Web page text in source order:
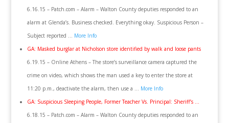
6.16.15 – Patch.com – Alarm – Walton County deputies responded to an
alarm at Glenda’s. Business checked. Everything okay. Suspicious Person –
Subject reported … More Info
GA: Masked burglar at Nicholson store identified by walk and loose pants
6.19.15 – Online Athens – The store’s surveillance camera captured the
crime on video, which shows the man used a key to enter the store at
11:20 p.m., deactivate the alarm, then use a … More Info
GA: Suspicious Sleeping People, Former Teacher Vs. Principal: Sheriff’s …
6.18.15 – Patch.com – Alarm – Walton County deputies responded to an